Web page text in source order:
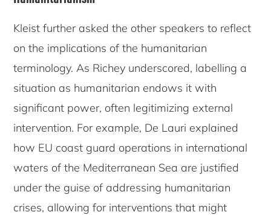
Kleist further asked the other speakers to reflect
on the implications of the humanitarian
terminology. As Richey underscored, labelling a
situation as humanitarian endows it with
significant power, often legitimizing external
intervention. For example, De Lauri explained
how EU coast guard operations in international
waters of the Mediterranean Sea are justified
under the guise of addressing humanitarian
crises, allowing for interventions that might